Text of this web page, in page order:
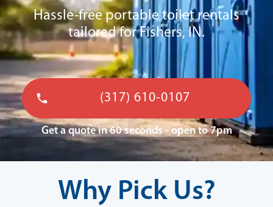
Hassle-free portable toilet rentals
tailored for Fishers, IN.
(317) 610-0107
Get a quote in 60 seconds - open to 7pm
Why Pick Us?